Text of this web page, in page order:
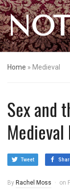
Home » Medieval
Sex and
Medieval
Tweet
By Rachel Moss on